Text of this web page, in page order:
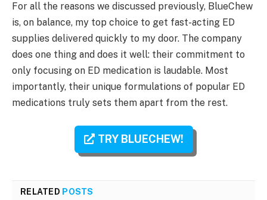
For all the reasons we discussed previously, BlueChew
is, on balance, my top choice to get fast-acting ED
supplies delivered quickly to my door. The company
does one thing and does it well: their commitment to
only focusing on ED medication is laudable. Most
importantly, their unique formulations of popular ED
medications truly sets them apart from the rest.
TRY BLUECHEW!
RELATED POSTS